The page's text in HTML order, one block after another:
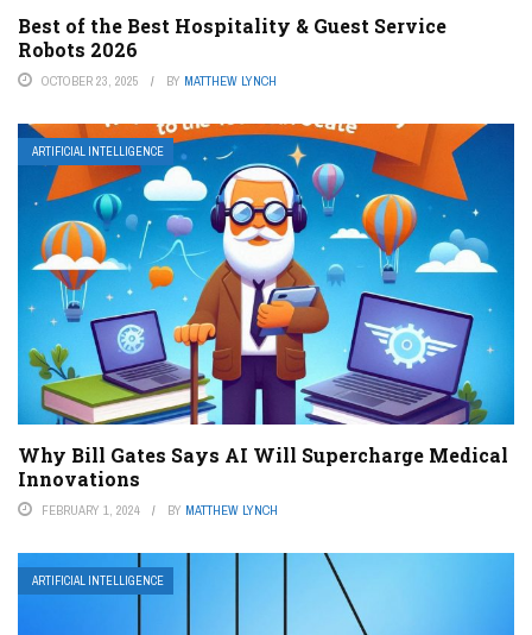
Best of the Best Hospitality & Guest Service
Robots 2026
OCTOBER 23, 2025 BY MATTHEW LYNCH
ARTIFICIAL INTELLIGENCE
Why Bill Gates Says AI Will Supercharge Medical
Innovations
FEBRUARY 1, 2024 BY MATTHEW LYNCH
ARTIFICIAL INTELLIGENCE